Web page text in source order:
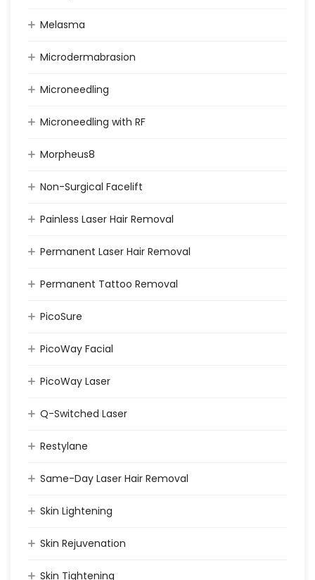
Melasma
Microdermabrasion
Microneedling
Microneedling with RF
Morpheus8
Non-Surgical Facelift
Painless Laser Hair Removal
Permanent Laser Hair Removal
Permanent Tattoo Removal
PicoSure
PicoWay Facial
PicoWay Laser
Q-Switched Laser
Restylane
Same-Day Laser Hair Removal
Skin Lightening
Skin Rejuvenation
Skin Tightening